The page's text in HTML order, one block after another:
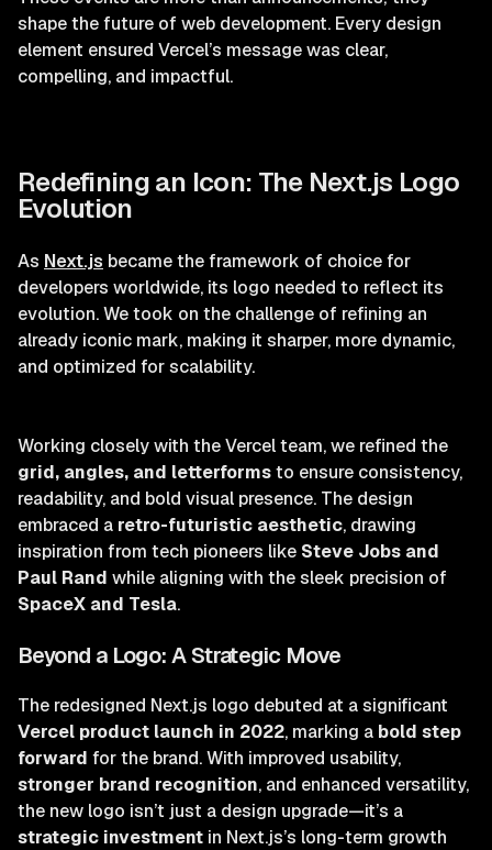
shape the future of web development. Every design
element ensured Vercel’s message was clear,
compelling, and impactful.
Redefining an Icon: The Next.js Logo
Evolution
As Next.js became the framework of choice for
developers worldwide, its logo needed to reflect its
evolution. We took on the challenge of refining an
already iconic mark, making it sharper, more dynamic,
and optimized for scalability.
Working closely with the Vercel team, we refined the
grid, angles, and letterformsto ensure consistency,
readability, and bold visual presence. The design
embraced a retro-futuristic aesthetic, drawing
inspiration from tech pioneers like Steve Jobs and
Paul Rand while aligning with the sleek precision of
SpaceX and Tesla.
Beyond a Logo: A Strategic Move
The redesigned Next.js logo debuted at a significant
Vercel product launch in 2022, marking a bold step
forward for the brand. With improved usability,
stronger brand recognition, and enhanced versatility,
the new logo isn’t just a design upgrade—it’s a
strategic investment in Next.js’s long-term growth